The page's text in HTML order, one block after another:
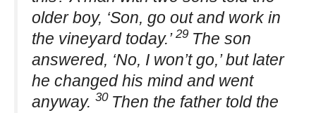
older boy, ‘Son, go out and work in
the vineyard today.’ 29 The son
answered, ‘No, I won’t go,’ but later
he changed his mind and went
anyway. 30 Then the father told the